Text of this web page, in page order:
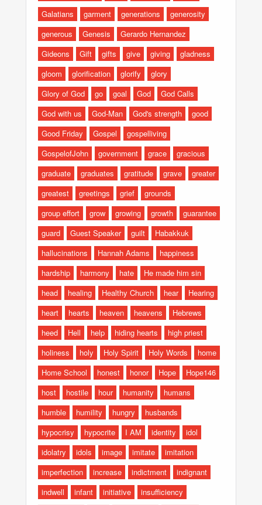
Galatians garment generations
generosity
generous
Genesis
Gerardo Hernandez
Gideons
Gift gifts give giving
gladness
gloom
glorification glorify
glory
Glory of God
go goal God
God Calls
God with us
God-Man God's strength
good
Good Friday
Gospel
gospelliving
GospelofJohn
government grace
gracious
graduate
graduates gratitude grave
greater
greatest
greetings grief
grounds
group effort
grow growing growth
guarantee
guard
Guest Speaker guilt
Habakkuk
hallucinations
Hannah Adams
happiness
hardship
harmony hate
He made him sin
head
healing Healthy Church hear
Hearing
heart
hearts heaven heavens
Hebrews
heed
Hell help hiding hearts
high priest
holiness
holy Holy Spirit Holy Words
home
Home School
honest honor Hope
Hope146
host
hostile hour humanity
humans
humble
humility hungry
husbands
hypocrisy
hypocrite I AM identity
idol
idolatry
idols image imitate
imitation
imperfection
increase indictment
indignant
indwell
infant initiative
insufficiency